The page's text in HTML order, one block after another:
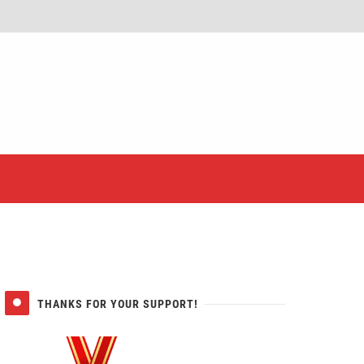
THANKS FOR YOUR SUPPORT!